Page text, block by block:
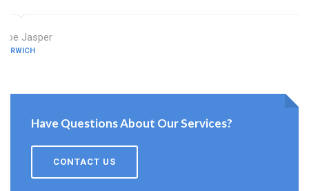
Zoe Jasper
HARWICH
Have Questions About Our Services?
CONTACT US